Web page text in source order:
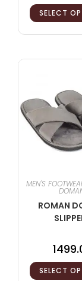
SELECT
MEN'S
ROMAN
SELECT